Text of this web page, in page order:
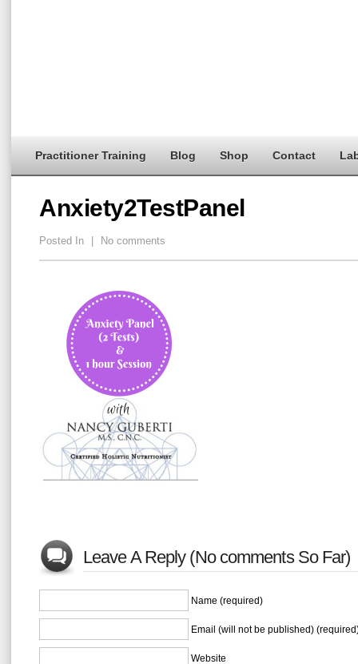
Practitioner Training Blog Shop Contact
Anxiety2TestPanel
Posted In No comments
Leave A Reply (No comments So Far)
Name (required)
Email (will not be published)
Website